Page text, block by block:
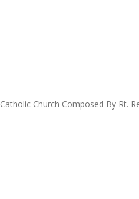
Church Composed By Rt.